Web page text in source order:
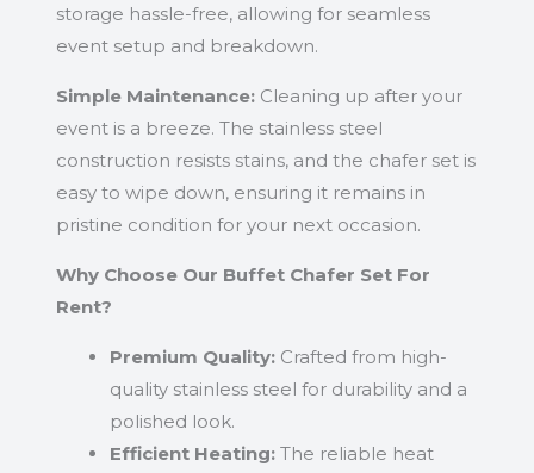
storage hassle-free, allowing for seamless
event setup and breakdown.
Simple Maintenance:Cleaning up after your
event is a breeze. The stainless steel
construction resists stains, and the chafer set is
easy to wipe down, ensuring it remains in
pristine condition for your next occasion.
Why Choose Our Buffet Chafer Set For
Rent?
Premium Quality:Crafted from high-
quality stainless steel for durability and a
polished look.
Efficient Heating:The reliable heat